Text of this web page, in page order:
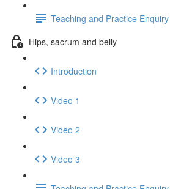
Teaching and Practice
Hips, sacrum and belly
Introduction
Video 1
Video 2
Video 3